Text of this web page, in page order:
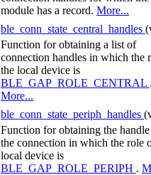
module has a record. More...
ble_conn_state_central_handles
Function for obtaining a list of
connection handles in which the
the local device is
BLE_GAP_ROLE_CENTRAL
More...
ble_conn_state_periph_handles
Function for obtaining the
the connection in which the role
local device is
BLE_GAP_ROLE_PERIPH .